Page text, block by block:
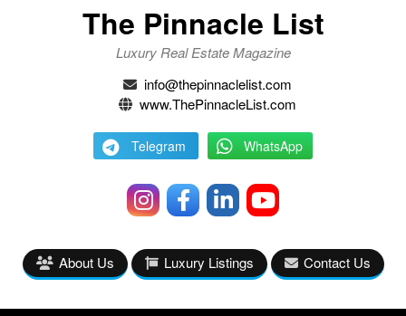
The Pinnacle List
Luxury Real Estate Magazine
info@thepinnaclelist.com
www.ThePinnacleList.com
Telegram WhatsApp
About Us Luxury Listings Contact Us